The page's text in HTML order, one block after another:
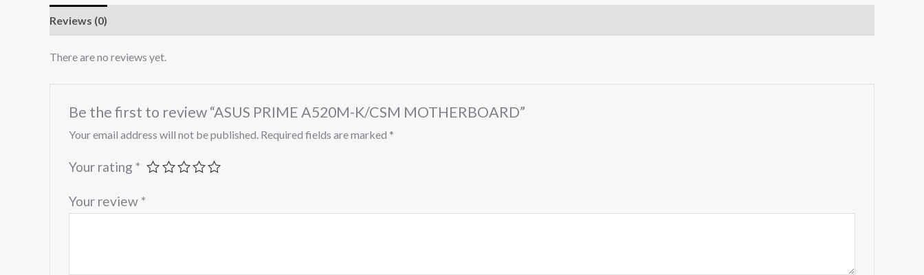
Reviews (0)
There are no reviews yet.
Be the first to review “ASUS PRIME A520M-K/CSM MOTHERBOARD”
Your email address will not be published. Required fields are marked *
Your rating *
Your review *